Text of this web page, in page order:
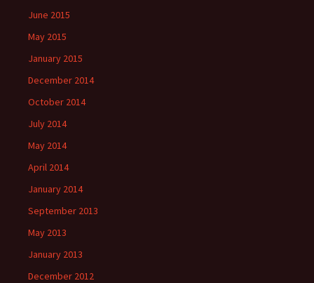
June 2015
May 2015
January 2015
December 2014
October 2014
July 2014
May 2014
April 2014
January 2014
September 2013
May 2013
January 2013
December 2012